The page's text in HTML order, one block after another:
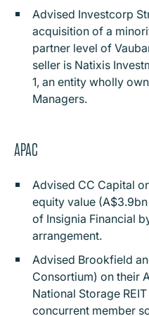
Advised Investcorp
acquisition of a
partner level of
seller is Natixis
1, an entity wholly
Managers.
APAC
Advised CC Capital
equity value
of Insignia Financial
arrangement.
Advised Brookfield
Consortium) on their
National Storage
concurrent member